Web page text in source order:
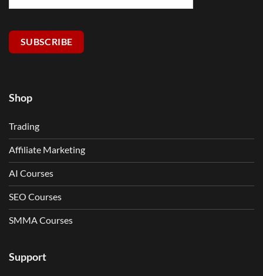
SUBSCRIBE
Shop
Trading
Affiliate Marketing
AI Courses
SEO Courses
SMMA Courses
Support